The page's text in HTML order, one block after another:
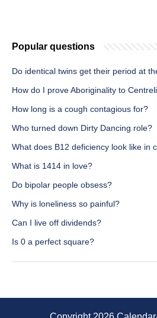
Popular questions
Do identical twins get their period at
How do I prove Aboriginality to
How long is a cough contagious for?
Who turned down Dirty Dancing role?
What does B12 deficiency look like in
What is 1414 in love?
Do bipolar people obsess?
Why is loneliness so painful?
Can I live off dividends?
Is 0 a perfect square?